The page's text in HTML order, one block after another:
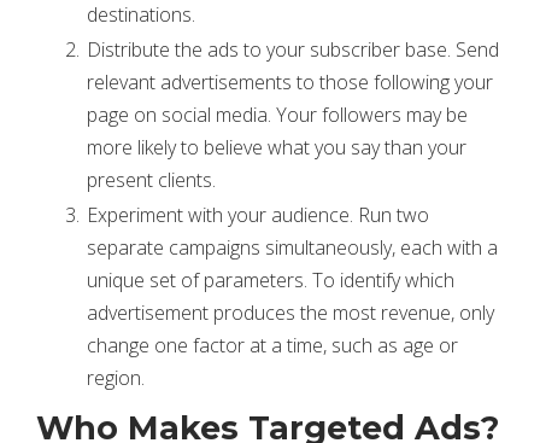
destinations.
Distribute the ads to your subscriber base. Send
relevant advertisements to those following your
page on social media. Your followers may be
more likely to believe what you say than your
present clients.
Experiment with your audience. Run two
separate campaigns simultaneously, each with a
unique set of parameters. To identify which
advertisement produces the most revenue, only
change one factor at a time, such as age or
region.
Who Makes Targeted Ads?